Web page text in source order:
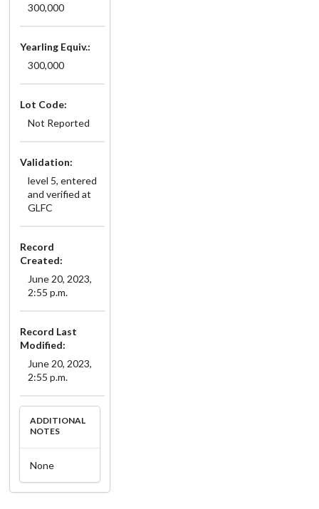
300,000
Yearling Equiv.:
300,000
Lot Code:
Not Reported
Validation:
level 5, entered
and verified at
GLFC
Record
Created:
June 20, 2023,
2:55 p.m.
Record Last
Modified:
June 20, 2023,
2:55 p.m.
ADDITIONAL
NOTES
None